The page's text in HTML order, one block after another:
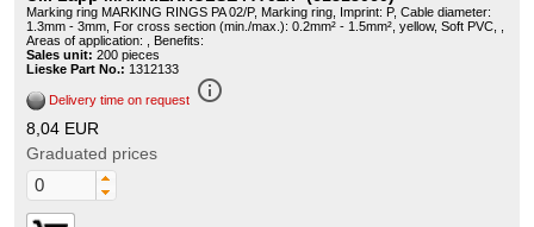
Marking ring MARKING RINGS PA 02/P, Marking ring, Imprint: P, Cable diameter:
1.3mm - 3mm, For cross section (min./max.): 0.2mm² - 1.5mm², yellow, Soft PVC, ,
Areas of application: , Benefits:
Sales unit: 200 pieces
Lieske Part No.: 1312133
Delivery time on request info_outline
8,04 EUR
Graduated prices